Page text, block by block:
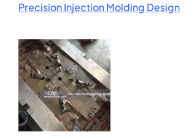
Precision Injection Molding Design